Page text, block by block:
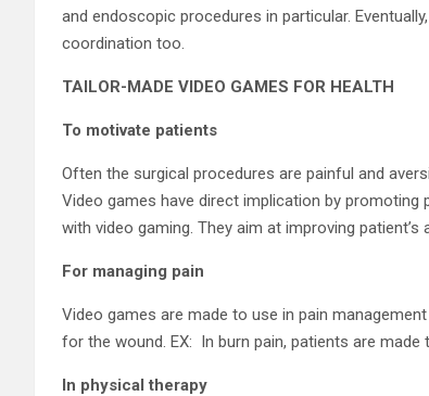
and endoscopic procedures in particular.
coordination too.
TAILOR-MADE VIDEO GAMES FOR HEALTH
To motivate patients
Often the surgical procedures are painful and
Video games have direct implication by promoting
with video gaming. They aim at improving
For managing pain
Video games are made to use in pain
for the wound. EX: In burn pain, patients are
In physical therapy